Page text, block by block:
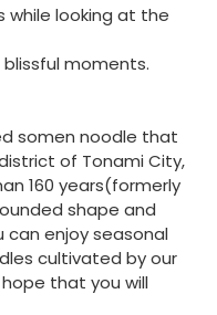
while looking at the
moments.
somen noodle that
of Tonami City,
160 years(formerly
shape and
can enjoy seasonal
cultivated by our
that you will